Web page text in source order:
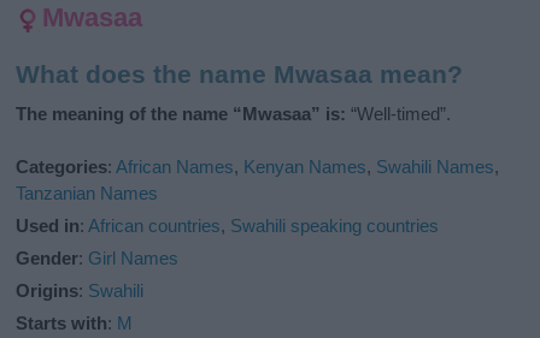
Mwasaa
What does the name Mwasaa mean?
The meaning of the name “Mwasaa” is: “Well-timed”.
Categories:African Names, Kenyan Names, Swahili Names,
Tanzanian Names
Used in:African countries, Swahili speaking countries
Gender: Girl Names
Origins: Swahili
Starts with: M